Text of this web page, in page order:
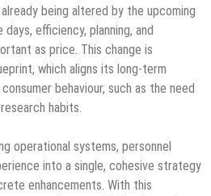
being altered by the upcoming
efficiency, planning, and
as price. This change is
which aligns its long-term
behaviour, such as the need
habits.
operational systems, personnel
into a single, cohesive strategy
enhancements. With this